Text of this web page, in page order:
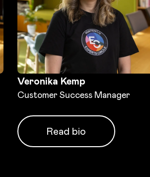
Veronika Kemp
Customer Success Manager
Read bio